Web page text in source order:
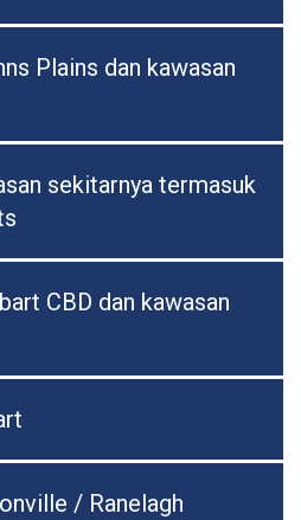
Plains dan kawasan
sekitarnya termasuk
CBD dan kawasan
/ Ranelagh